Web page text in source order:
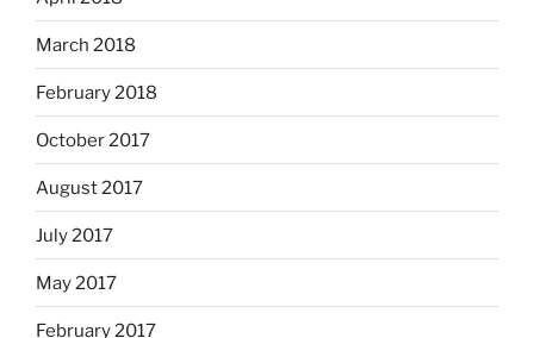
March 2018
February 2018
October 2017
August 2017
July 2017
May 2017
February 2017